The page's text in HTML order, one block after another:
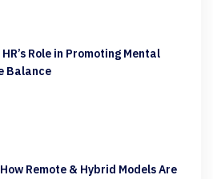
Role in Promoting Mental
Balance
Remote & Hybrid Models Are